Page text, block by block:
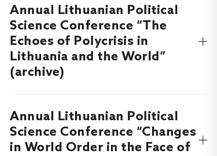
Find out more about the Annual Lithuanian Political
Science Conference “The Year of Elections: Lithuania,
Europe, the World”, which took place on5-6 December,
2024 here.
Annual Lithuanian Political
Science Conference “The
Echoes of Polycrisis in
Lithuania and the World”
(archive)
Find out more about the Annual Lithuanian Political
Science Conference “The Echoes of Polycrisis in Lithuania
and the World”, which took place on
30 November – 1
December, 2023 here.
Annual Lithuanian Political
Science Conference “Changes
in World Order in the Face of